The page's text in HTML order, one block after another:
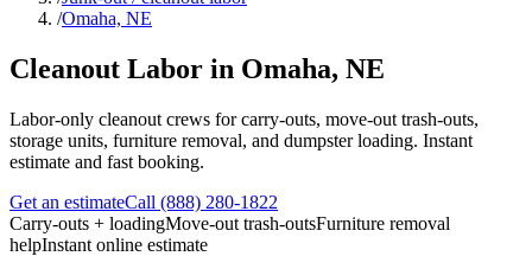
/Omaha, NE
Cleanout Labor in Omaha, NE
Labor-only cleanout crews for carry-outs, move-out trash-outs,
storage units, furniture removal, and dumpster loading. Instant
estimate and fast booking.
Get an estimateCall (888) 280-1822
Carry-outs + loadingMove-out trash-outsFurniture removal
helpInstant online estimate